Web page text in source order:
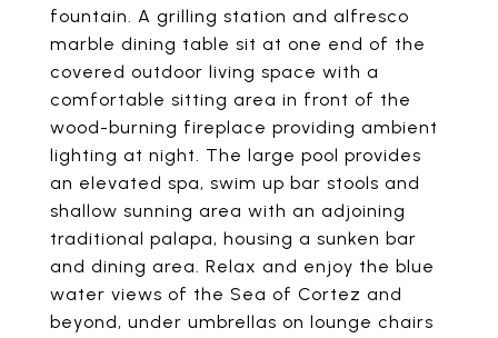
fountain. A grilling station and alfresco
marble dining table sit at one end of the
covered outdoor living space with a
comfortable sitting area in front of the
wood-burning fireplace providing ambient
lighting at night. The large pool provides
an elevated spa, swim up bar stools and
shallow sunning area with an adjoining
traditional palapa, housing a sunken bar
and dining area. Relax and enjoy the blue
water views of the Sea of Cortez and
beyond, under umbrellas on lounge chairs